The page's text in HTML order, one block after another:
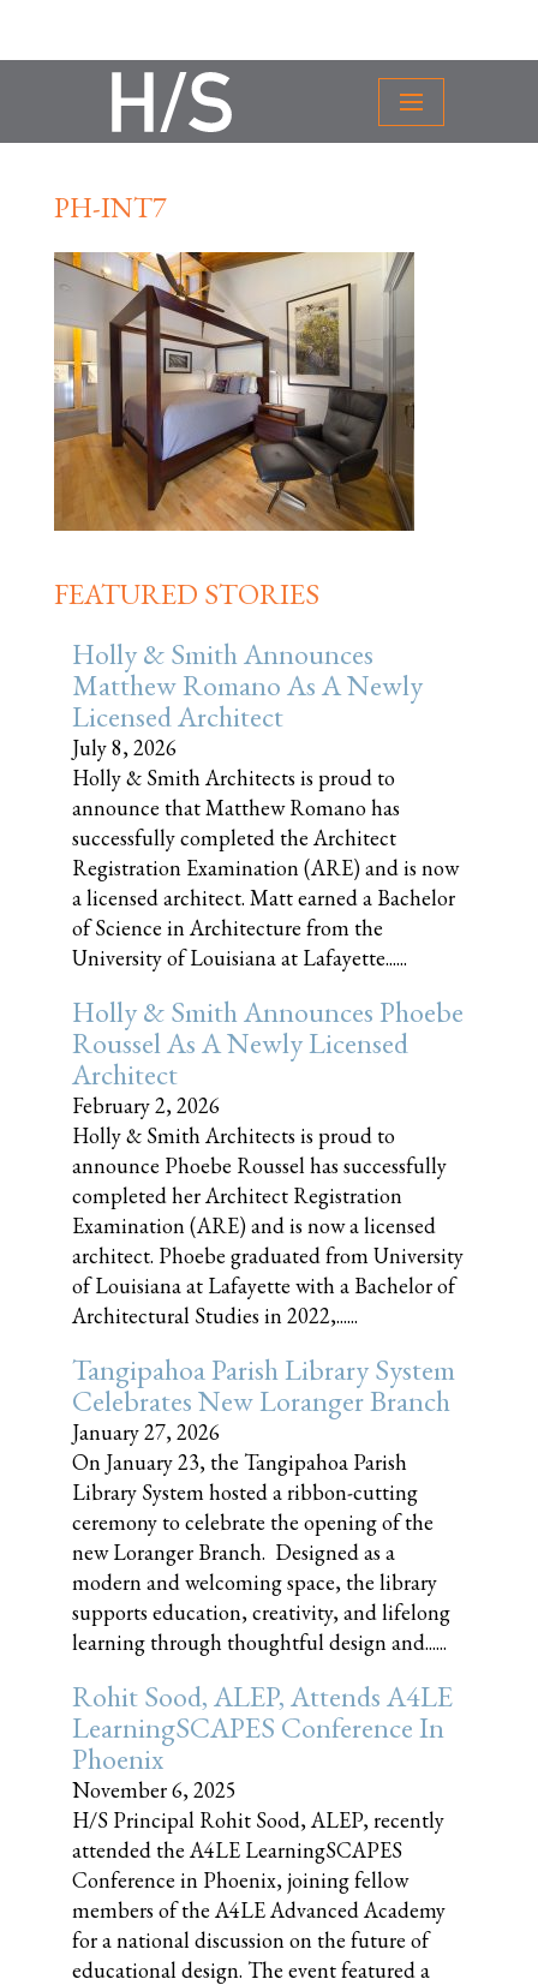
PH-INT7
FEATURED STORIES
Holly & Smith Announces
Matthew Romano As A Newly
Licensed Architect
July 8, 2026
Holly & Smith Architects is proud to
announce that Matthew Romano has
successfully completed the Architect
Registration Examination (ARE) and is now
a licensed architect. Matt earned a Bachelor
of Science in Architecture from the
University of Louisiana at Lafayette......
Holly & Smith Announces Phoebe
Roussel As A Newly Licensed
Architect
February 2, 2026
Holly & Smith Architects is proud to
announce Phoebe Roussel has successfully
completed her Architect Registration
Examination (ARE) and is now a licensed
architect. Phoebe graduated from University
of Louisiana at Lafayette with a Bachelor of
Architectural Studies in 2022,......
Tangipahoa Parish Library System
Celebrates New Loranger Branch
January 27, 2026
On January 23, the Tangipahoa Parish
Library System hosted a ribbon-cutting
ceremony to celebrate the opening of the
new Loranger Branch. Designed as a
modern and welcoming space, the library
supports education, creativity, and lifelong
learning through thoughtful design and......
Rohit Sood, ALEP, Attends A4LE
LearningSCAPES Conference In
Phoenix
November 6, 2025
H/S Principal Rohit Sood, ALEP, recently
attended the A4LE LearningSCAPES
Conference in Phoenix, joining fellow
members of the A4LE Advanced Academy
for a national discussion on the future of
educational design. The event featured a